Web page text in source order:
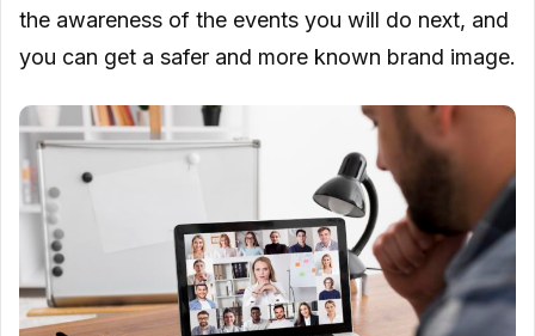
the awareness of the events you will do next, and
you can get a safer and more known brand image.